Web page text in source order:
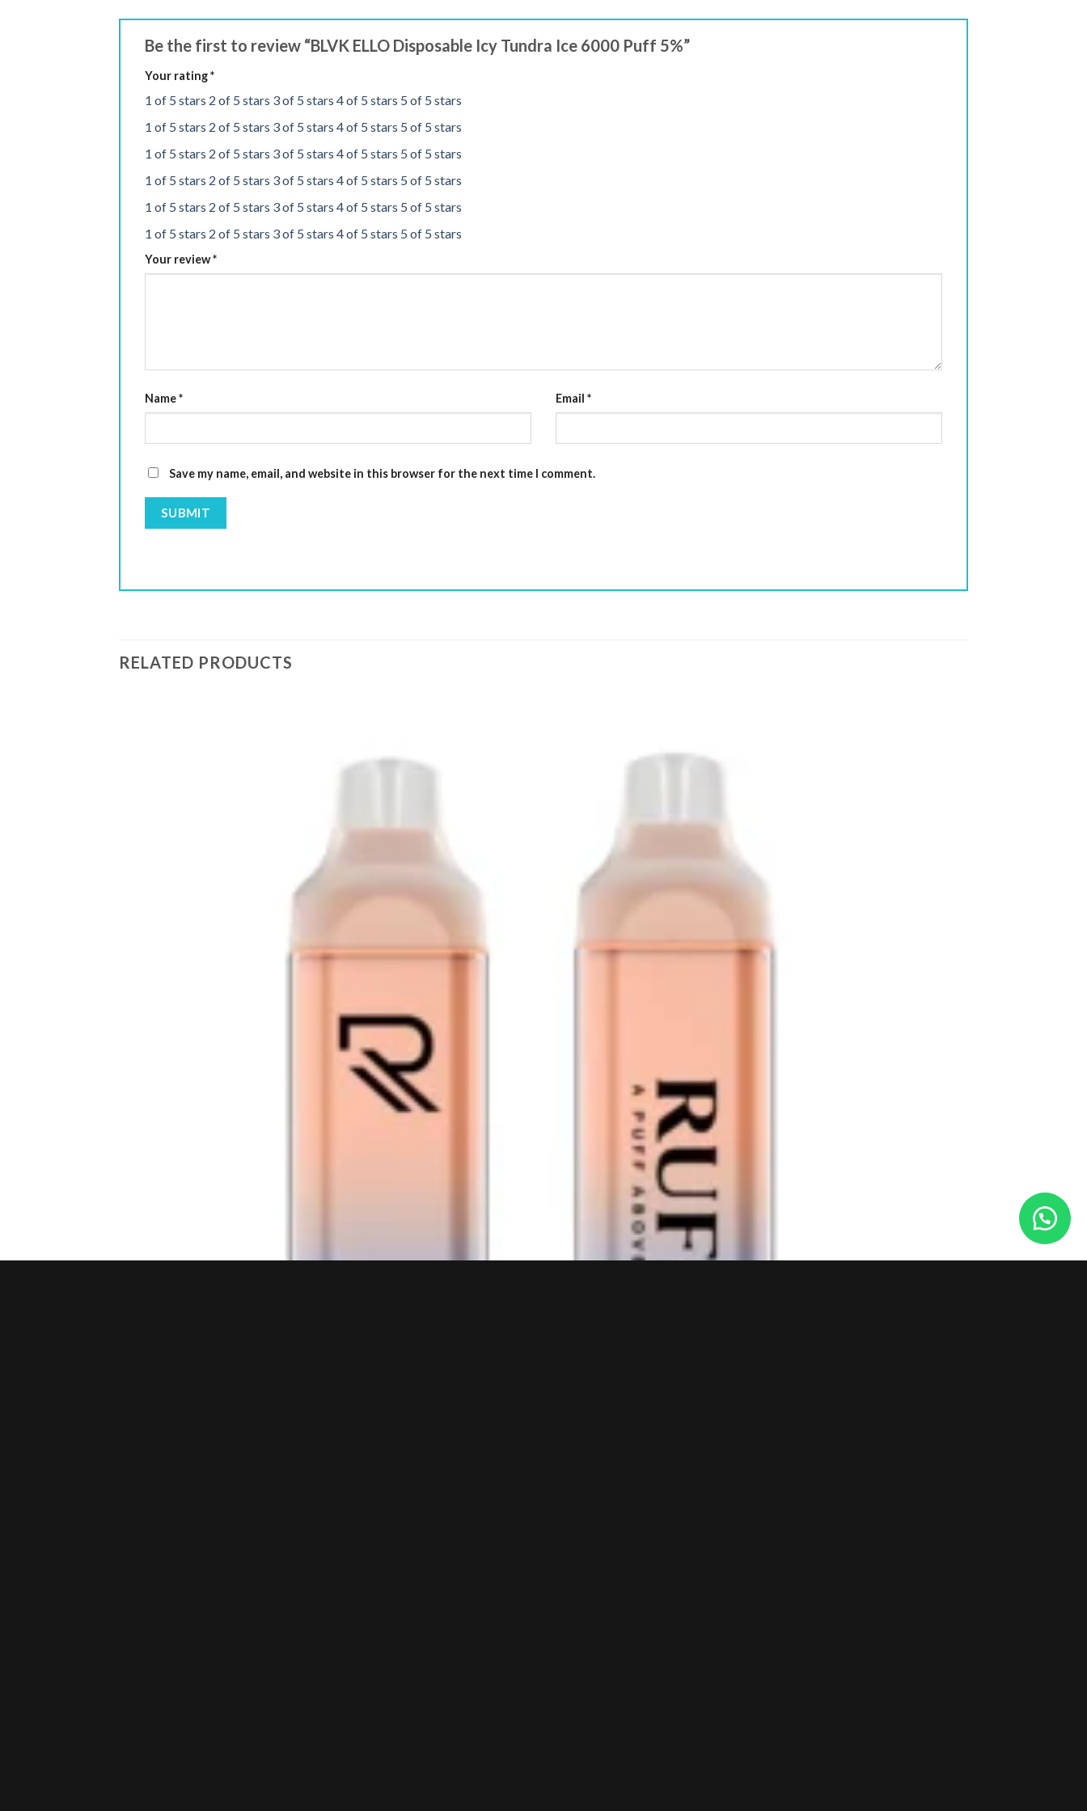
Be the first to review “BLVK ELLO Disposable Icy Tundra Ice 6000 Puff 5%”
Your rating*
1 of 5 stars 2 of 5 stars 3 of 5 stars 4 of 5 stars 5 of 5 stars
1 of 5 stars 2 of 5 stars 3 of 5 stars 4 of 5 stars 5 of 5 stars
1 of 5 stars 2 of 5 stars 3 of 5 stars 4 of 5 stars 5 of 5 stars
1 of 5 stars 2 of 5 stars 3 of 5 stars 4 of 5 stars 5 of 5 stars
1 of 5 stars 2 of 5 stars 3 of 5 stars 4 of 5 stars 5 of 5 stars
1 of 5 stars 2 of 5 stars 3 of 5 stars 4 of 5 stars 5 of 5 stars
Your review*
Name* Email *
Save my name, email, and website in this browser for the next time I comment.
RELATED PRODUCTS